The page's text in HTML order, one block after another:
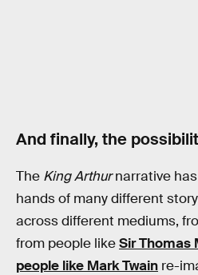
And finally, the
The King Arthurnarrative
hands of many different
across different mediums,
from people likeSir Thomas
people like Mark Twain re-